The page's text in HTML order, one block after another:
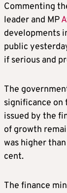
Commenting
leader and MP
developments
public
if serious and
The
significance on
issued by the
of growth
was higher
cent.
The finance